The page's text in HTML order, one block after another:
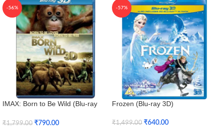
-56%
IMAX: Born to Be Wild (Blu-ray
₹1,799.00 ₹790.00
-57%
Frozen (Blu-ray 3D)
₹1,499.00 ₹640.00